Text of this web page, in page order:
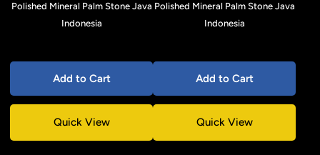
Polished Mineral Palm Stone Java
Indonesia
Add to Cart
Quick View
Polished Mineral Palm Stone Java
Indonesia
Add to Cart
Quick View